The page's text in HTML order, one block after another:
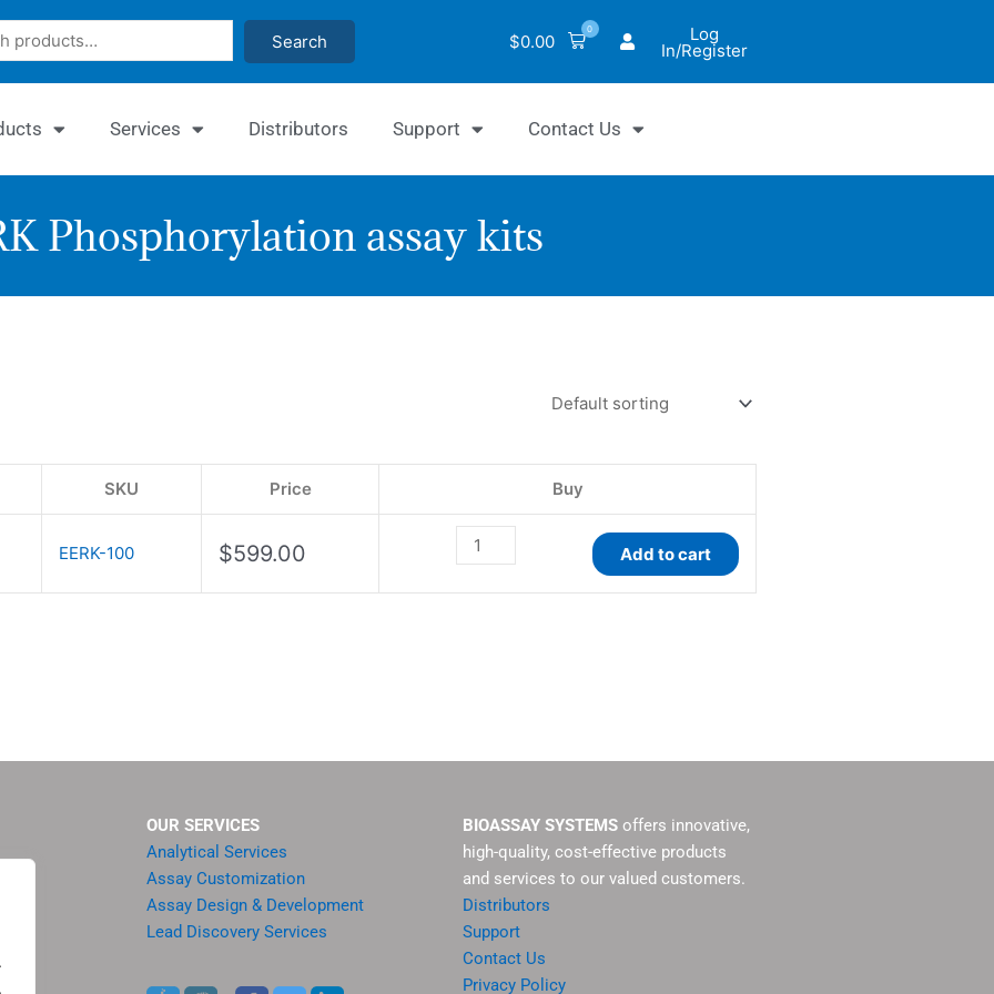
Search $0.00
0 Log
In/Register
Services Distributors Support Contact Us
Phosphorylation assay kits
SKU Price Buy
EERK-100 $599.00
quantity
Add to cart
OUR SERVICES
Analytical Services
Assay Customization
Assay Design & Development
Lead Discovery Services
BIOASSAY SYSTEMS offers innovative,
high-quality, cost-effective products
and services to our valued customers.
Distributors
Support
Contact Us
Privacy Policy